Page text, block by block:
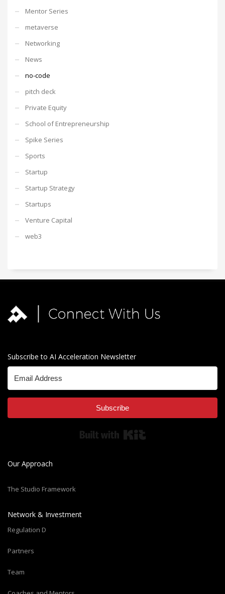
Mentor Series
metaverse
Networking
News
no-code
pitch deck
Private Equity
School of Entrepreneurship
Spike Series
Sports
Startup
Startup Strategy
Startups
Venture Capital
web3
Subscribe to AI Acceleration Newsletter
Subscribe
Our Approach
The Studio Framework
Network & Investment
Regulation D
Partners
Team